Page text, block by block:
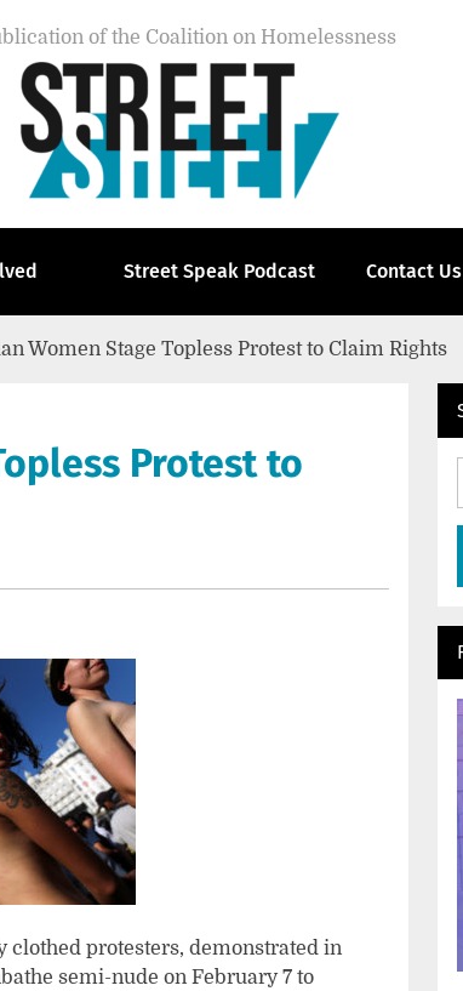
of the Coalition on Homelessness
Street Speak Podcast Contact Us
Women Stage Topless Protest to Claim Rights
Protest to
clothed protesters, demonstrated in
semi-nude on February 7 to